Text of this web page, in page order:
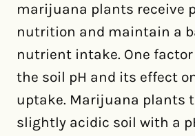
marijuana plants receive
nutrition and maintain a
nutrient intake. One
the soil pH and its effect
uptake. Marijuana plants
slightly acidic soil with a